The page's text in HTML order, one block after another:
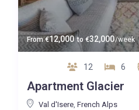
From€12,000 to €32,000/week
12 6
Apartment Glacier
Val d'Isere, French Alps